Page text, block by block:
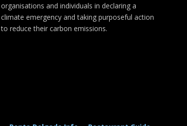
organisations and individuals in declaring a
climate emergency and taking purposeful action
to reduce their carbon emissions.